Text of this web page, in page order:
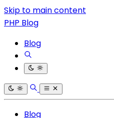
Skip to main content
PHP Blog
Blog
Blog